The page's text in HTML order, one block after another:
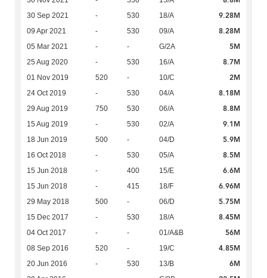
30 Sep 2021 - 530 18/A 9.28M
09 Apr 2021 - 530 09/A 8.28M
05 Mar 2021 - - G/2A 5M
25 Aug 2020 - 530 16/A 8.7M
01 Nov 2019 520 - 10/C 2M
24 Oct 2019 - 530 04/A 8.18M
29 Aug 2019 750 530 06/A 8.8M
15 Aug 2019 - 530 02/A 9.1M
18 Jun 2019 500 - 04/D 5.9M
16 Oct 2018 - 530 05/A 8.5M
15 Jun 2018 - 400 15/E 6.6M
15 Jun 2018 - 415 18/F 6.96M
29 May 2018 500 - 06/D 5.75M
15 Dec 2017 - 530 18/A 8.45M
04 Oct 2017 - - 01/A&B 56M
08 Sep 2016 520 - 19/C 4.85M
20 Jun 2016 - 530 13/B 6M